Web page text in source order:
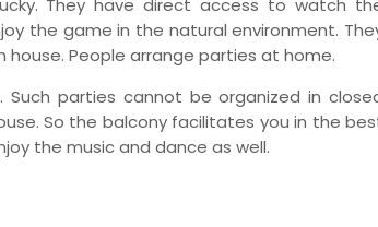
They have direct access to watch
the game in the natural environment.
People arrange parties at home.
parties cannot be organized in
So the balcony facilitates you in the
the music and dance as well.